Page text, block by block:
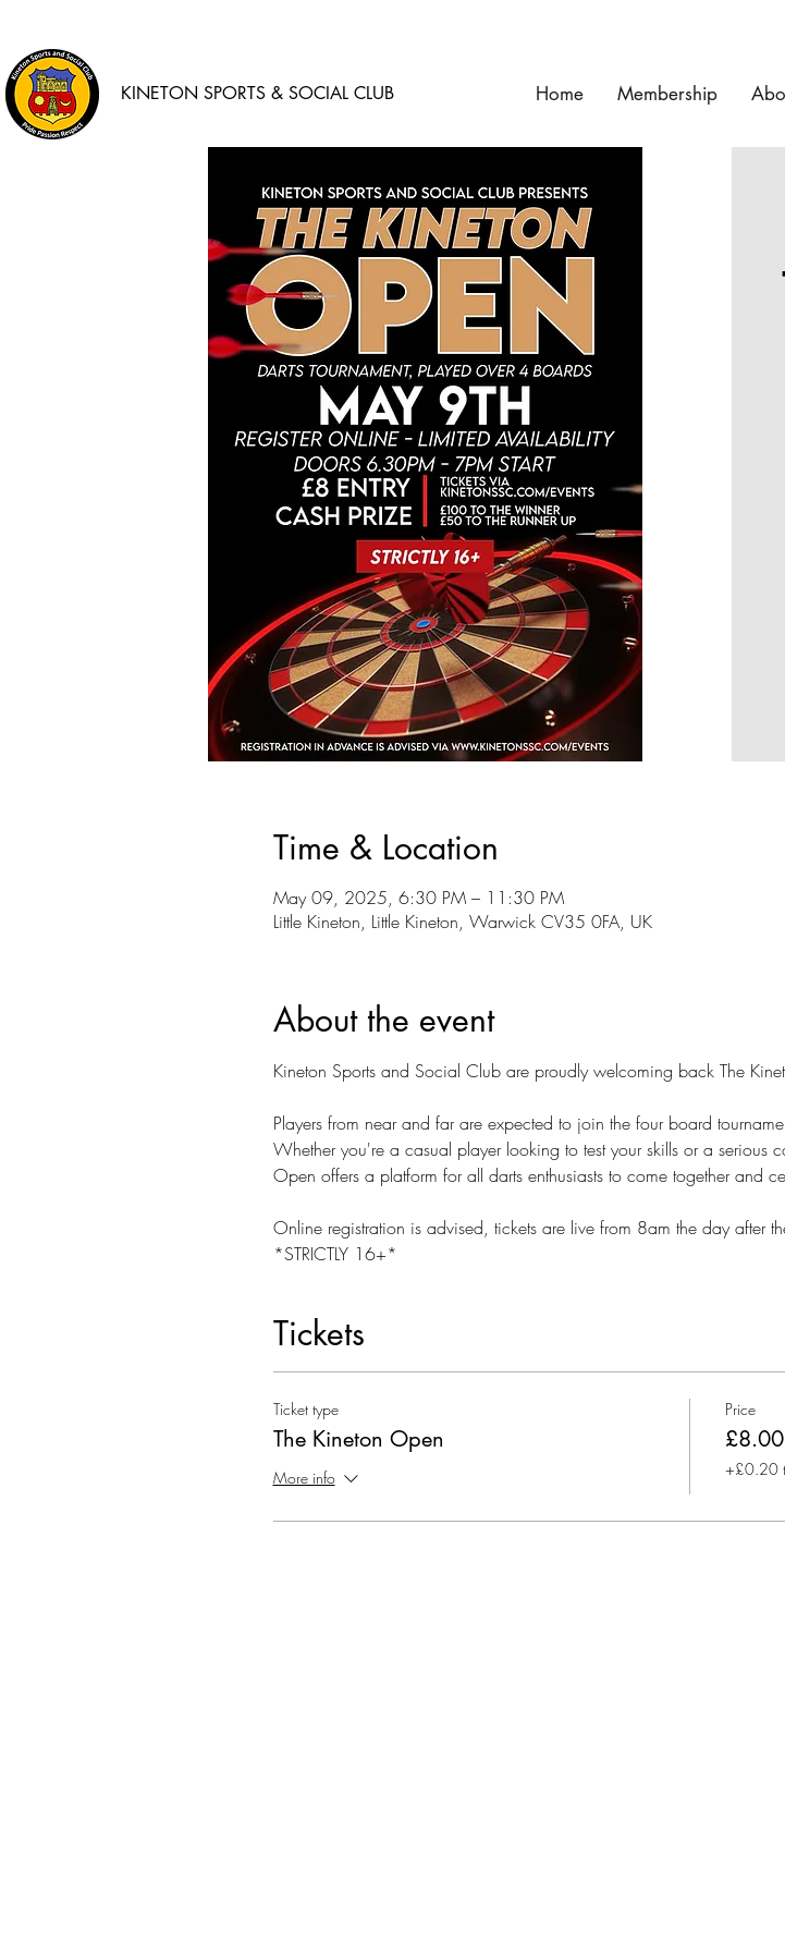
KINETON SPORTS & SOCIAL CLUB Home Membership
Time & Location
May 09, 2025, 6:30 PM – 11:30 PM
Little Kineton, Little Kineton, Warwick CV35 0FA, UK
About the event
Kineton Sports and Social Club are proudly welcoming back The
Players from near and far are expected to join the four board
Whether you're a casual player looking to test your skills or a
Open offers a platform for all darts enthusiasts to come together and
Online registration is advised, tickets are live from 8am the day after
*STRICTLY 16+*
Tickets
Ticket type
The Kineton Open
More info
Price
£8.00
+£0.20